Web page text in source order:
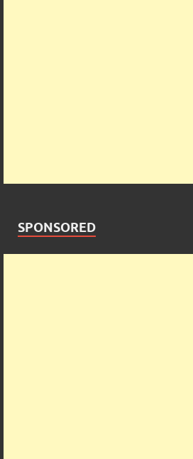
SPONSORED